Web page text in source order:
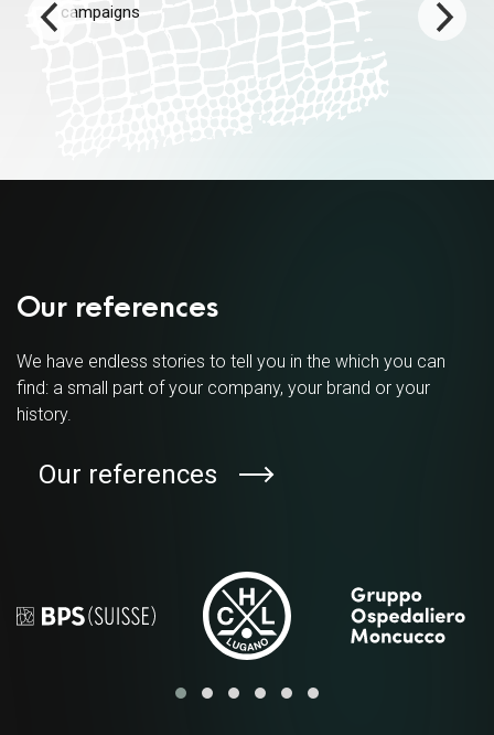
campaigns
Our references
We have endless stories to tell you in the which you can
find: a small part of your company, your brand or your
history.
Our references